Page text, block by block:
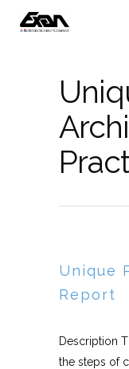
Unique
Report
Description
the steps of